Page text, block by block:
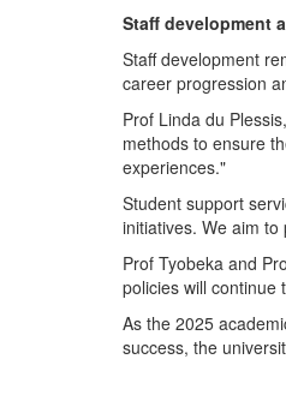
Staff development
Staff development
career progression
Prof Linda du
methods to ensure
experiences."
Student support
initiatives. We aim
Prof Tyobeka and
policies will continue
As the 2025
success, the